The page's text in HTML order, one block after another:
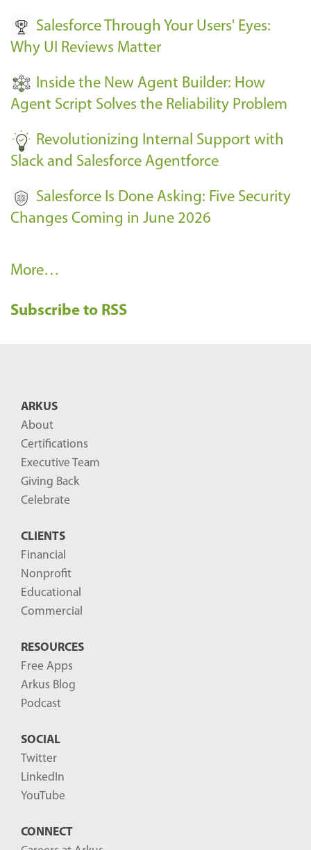
e
n
s
-
Salesforce Through Your Users' Eyes:
Why UI Reviews Matter
Inside the New Agent Builder: How
Agent Script Solves the Reliability Problem
Revolutionizing Internal Support with
Slack and Salesforce Agentforce
Salesforce Is Done Asking: Five Security
Changes Coming in June 2026
R
c
More…
Subscribe to RSS
ARKUS
About
Certifications
Executive Team
Giving Back
Celebrate
CLIENTS
Financial
Nonprofit
Educational
Commercial
RESOURCES
Free Apps
Arkus Blog
Podcast
SOCIAL
Twitter
LinkedIn
YouTube
CONNECT